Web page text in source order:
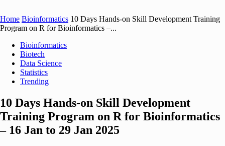
Home Bioinformatics 10 Days Hands-on Skill Development Training
Program on R for Bioinformatics –...
Bioinformatics
Biotech
Data Science
Statistics
Trending
10 Days Hands-on Skill Development
Training Program on R for Bioinformatics
– 16 Jan to 29 Jan 2025